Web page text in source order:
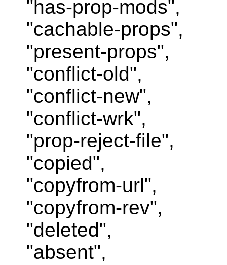
"has-prop-mods",
"cachable-props",
"present-props",
"conflict-old",
"conflict-new",
"conflict-wrk",
"prop-reject-file",
"copied",
"copyfrom-url",
"copyfrom-rev",
"deleted",
"absent",